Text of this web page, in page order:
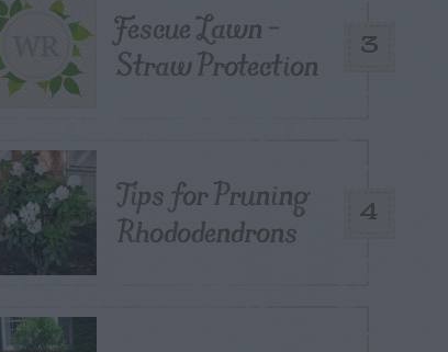
3
Fescue Lawn –
Straw Protection
4
Tips for Pruning
Rhododendrons